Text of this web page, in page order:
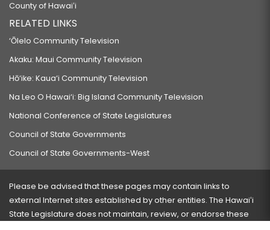
County of Hawaiʻi
RELATED LINKS
‘Ōlelo Community Television
Akaku: Maui Community Television
Hō‘ike: Kaua‘i Community Television
Na Leo O Hawai‘i: Big Island Community Television
National Conference of State Legislatures
Council of State Governments
Council of State Governments-West
Please be advised that these pages may contain links to
external Internet sites established by other entities. The Hawaiʻi
State Legislature does not maintain, review, or endorse these